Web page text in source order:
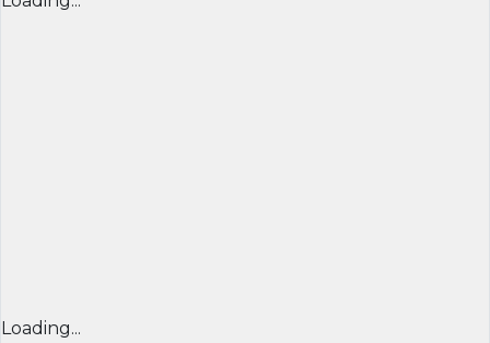
Loading...